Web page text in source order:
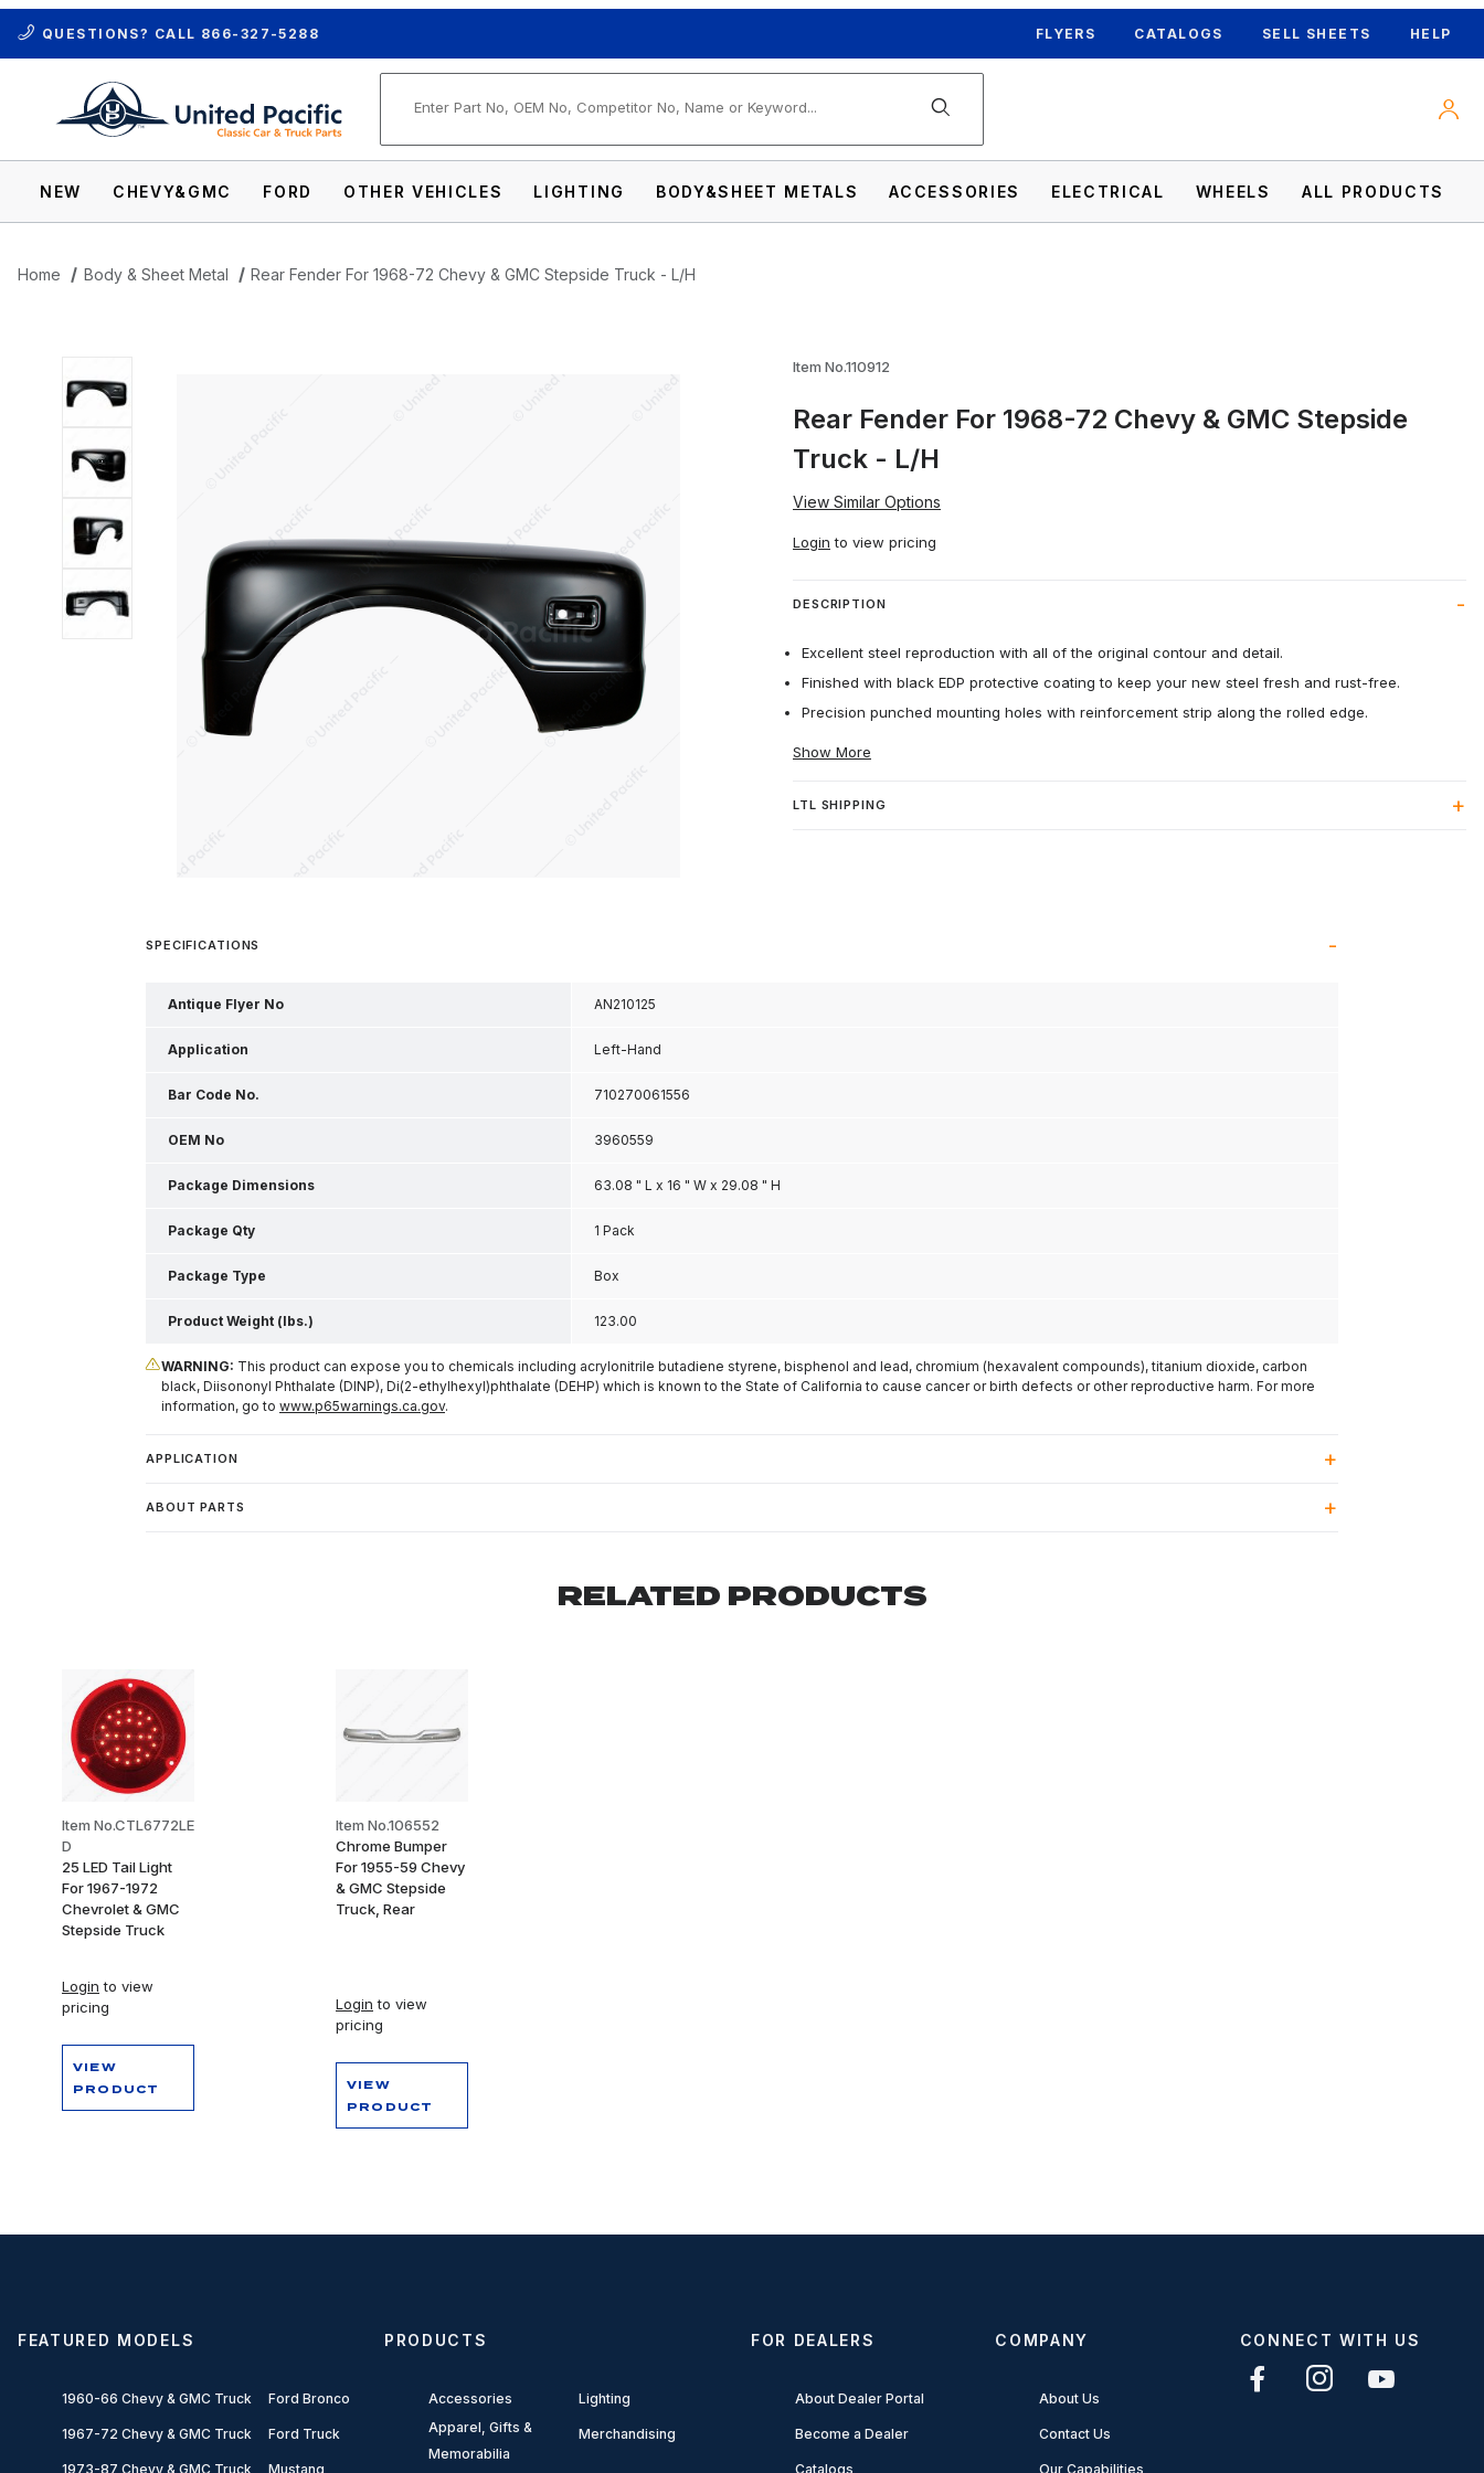
QUESTIONS? CALL 866-327-5288 FLYERS CATALOGS SELL SHEETS HELP
NEW CHEVY&GMC FORD OTHER VEHICLES LIGHTING BODY&SHEET METALS ACCESSORIES ELECTRICAL WHEELS ALL PRODUCTS
Home Body & Sheet Metal Rear Fender For 1968-72 Chevy & GMC Stepside Truck - L/H
Thumbnail Filmstrip of Rear Fender For 1968-72 Chevy & GMC Stepside Truck - L/H Images
Item No.110912
Rear Fender For 1968-72 Chevy & GMC Stepside
Truck - L/H
View Similar Options
Login to view pricing
DESCRIPTION
Excellent steel reproduction with all of the original contour and detail.
Finished with black EDP protective coating to keep your new steel fresh and rust-free.
Precision punched mounting holes with reinforcement strip along the rolled edge.
Show More
LTL SHIPPING
SPECIFICATIONS
Antique Flyer No AN210125
Application Left-Hand
Bar Code No. 710270061556
OEM No 3960559
Package Dimensions 63.08 " L x 16 " W x 29.08 " H
Package Qty 1 Pack
Package Type Box
Product Weight (lbs.) 123.00
WARNING: This product can expose you to chemicals including acrylonitrile butadiene styrene, bisphenol and lead, chromium (hexavalent compounds), titanium dioxide, carbon
black, Diisononyl Phthalate (DINP), Di(2-ethylhexyl)phthalate (DEHP) which is known to the State of California to cause cancer or birth defects or other reproductive harm. For more
information, go to www.p65warnings.ca.gov.
APPLICATION
ABOUT PARTS
RELATED PRODUCTS
Item No.CTL6772LE
D
25 LED Tail Light
For 1967-1972
Chevrolet & GMC
Stepside Truck
Login to view
pricing
VIEW
PRODUCT
Item No.106552
Chrome Bumper
For 1955-59 Chevy
& GMC Stepside
Truck, Rear
Login to view
pricing
VIEW
PRODUCT
FEATURED MODELS
1960-66 Chevy & GMC Truck
1967-72 Chevy & GMC Truck
1973-87 Chevy & GMC Truck
Ford Bronco
Ford Truck
Mustang
PRODUCTS
Accessories
Apparel, Gifts &
Memorabilia
Lighting
Merchandising
FOR DEALERS
About Dealer Portal
Become a Dealer
Catalogs
COMPANY
About Us
Contact Us
Our Capabilities
CONNECT WITH US